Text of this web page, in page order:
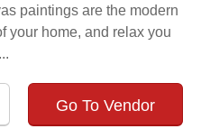
paintings are the modern
your home, and relax you
Go To Vendor